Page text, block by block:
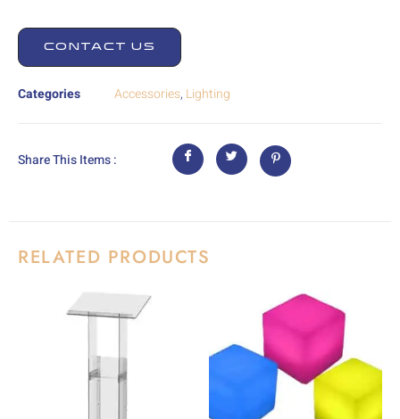
CONTACT US
Categories Accessories, Lighting
Share This Items :
RELATED PRODUCTS